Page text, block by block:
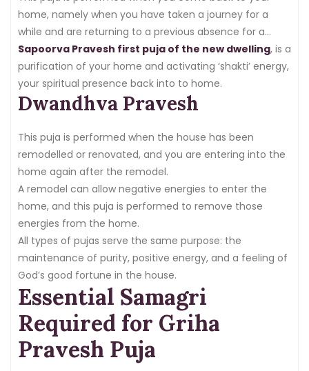
home.
home, namely when you have taken a journey for a
while and are returning to a previous absence for a
month or longer, such as living in another country or just
closing the house down for a time.
Sapoorva Pravesh first puja of the new dwelling, is a
purification of your home and activating ‘shakti’ energy,
your spiritual presence back into to home.
Dwandhva Pravesh
This puja is performed when the house has been
remodelled or renovated, and you are entering into the
home again after the remodel.
A remodel can allow negative energies to enter the
home, and this puja is performed to remove those
energies from the home.
All types of pujas serve the same purpose: the
maintenance of purity, positive energy, and a feeling of
God’s good fortune in the house.
Essential Samagri
Required for Griha
Pravesh Puja